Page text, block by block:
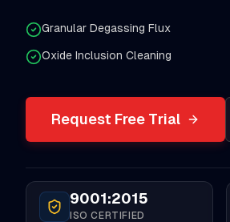
Granular Degassing Flux
Oxide Inclusion Cleaning
Request Free Trial
9001:2015
ISO CERTIFIED